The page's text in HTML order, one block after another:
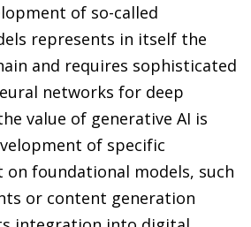
of so-called
represents in itself the
and requires sophisticated
networks for deep
value of generative AI is
of specific
foundational models, such
or content generation